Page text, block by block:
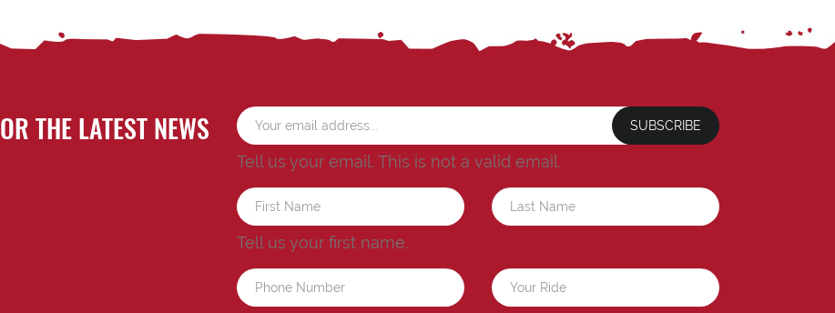
THE LATEST NEWS SUBSCRIBE
Tell us your email. This is not a valid email.
Tell us your first name.